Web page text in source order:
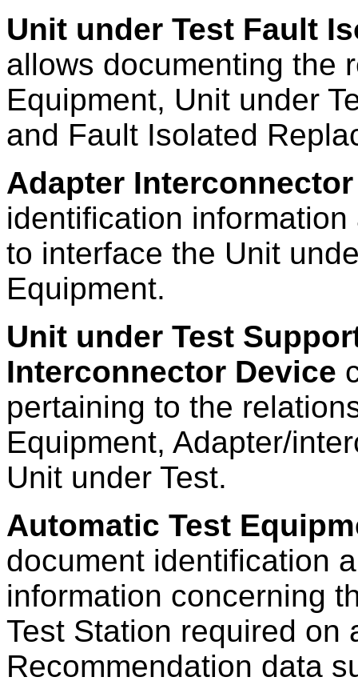
Unit under Test Fault
allows documenting the
Equipment, Unit under
and Fault Isolated
Adapter
identification
to interface the Unit
Equipment.
Unit under Test
Interconnector Device
pertaining to the
Equipment, Adapter/
Unit under Test.
Automatic Test
document identification
information concerning
Test Station required on
Recommendation data